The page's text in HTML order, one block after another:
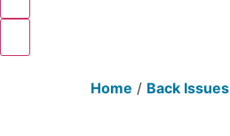
Home / Back Issues